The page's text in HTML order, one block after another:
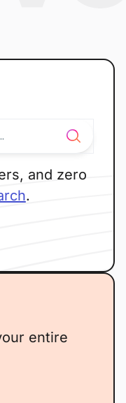
and zero
.
entire